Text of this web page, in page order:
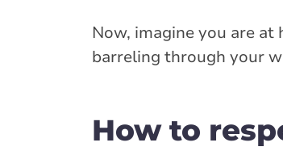
Now, imagine you are
barreling through your
How to